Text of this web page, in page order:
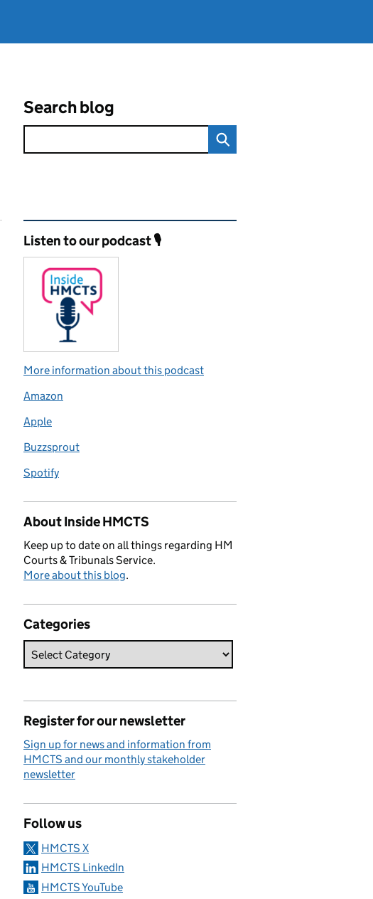
Search blog
Related content and links
Listen to our podcast 🎙️
More information about this podcast
Amazon
Apple
Buzzsprout
Spotify
About Inside HMCTS
Keep up to date on all things regarding HM
Courts & Tribunals Service.
More about this blog.
Categories
Register for our newsletter
Sign up for news and information from
HMCTS and our monthly stakeholder
newsletter
Follow us
HMCTS X
HMCTS LinkedIn
HMCTS YouTube